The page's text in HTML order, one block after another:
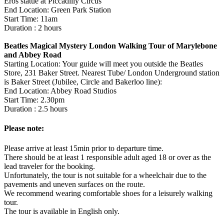
End Location: Green Park Station
Start Time: 11am
Duration : 2 hours
Beatles Magical Mystery London Walking Tour of Marylebone
and Abbey Road
Starting Location: Your guide will meet you outside the Beatles
Store, 231 Baker Street. Nearest Tube/ London Underground station
is Baker Street (Jubilee, Circle and Bakerloo line):
End Location: Abbey Road Studios
Start Time: 2.30pm
Duration : 2.5 hours
Please note:
Please arrive at least 15min prior to departure time.
There should be at least 1 responsible adult aged 18 or over as the
lead traveler for the booking.
Unfortunately, the tour is not suitable for a wheelchair due to the
pavements and uneven surfaces on the route.
We recommend wearing comfortable shoes for a leisurely walking
tour.
The tour is available in English only.